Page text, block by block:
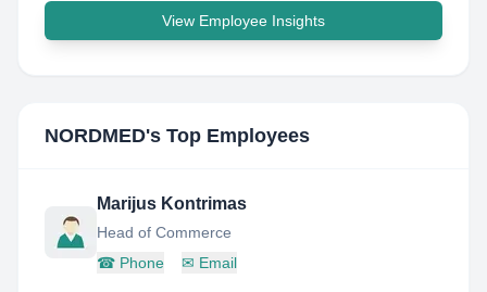
View Employee Insights
NORDMED's Top Employees
Marijus Kontrimas
Head of Commerce
☎ Phone ✉ Email